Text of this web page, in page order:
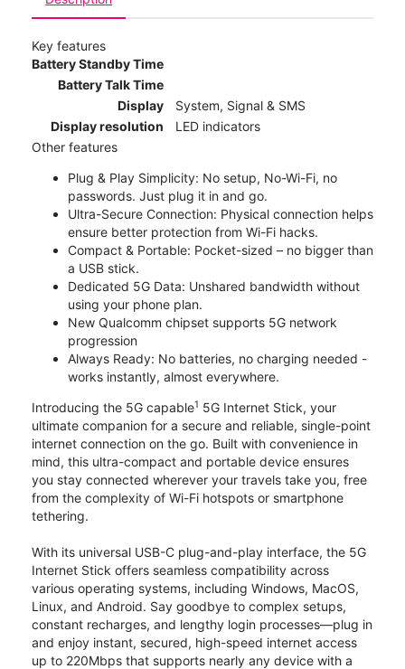
Key features
Battery Standby Time
Battery Talk Time
Display
System, Signal & SMS
Display resolution
LED indicators
Other features
Plug & Play Simplicity: No setup, No-Wi-Fi, no
passwords. Just plug it in and go.
Ultra-Secure Connection: Physical connection helps
ensure better protection from Wi-Fi hacks.
Compact & Portable: Pocket-sized – no bigger than
a USB stick.
Dedicated 5G Data: Unshared bandwidth without
using your phone plan.
New Qualcomm chipset supports 5G network
progression
Always Ready: No batteries, no charging needed -
works instantly, almost everywhere.
Introducing the 5G capable1 5G Internet Stick, your
ultimate companion for a secure and reliable, single-point
internet connection on the go. Built with convenience in
mind, this ultra-compact and portable device ensures
you stay connected wherever your travels take you, free
from the complexity of Wi-Fi hotspots or smartphone
tethering.
With its universal USB-C plug-and-play interface, the 5G
Internet Stick offers seamless compatibility across
various operating systems, including Windows, MacOS,
Linux, and Android. Say goodbye to complex setups,
constant recharges, and lengthy login processes—plug in
and enjoy instant, secured, high-speed internet access
up to 220Mbps that supports nearly any device with a